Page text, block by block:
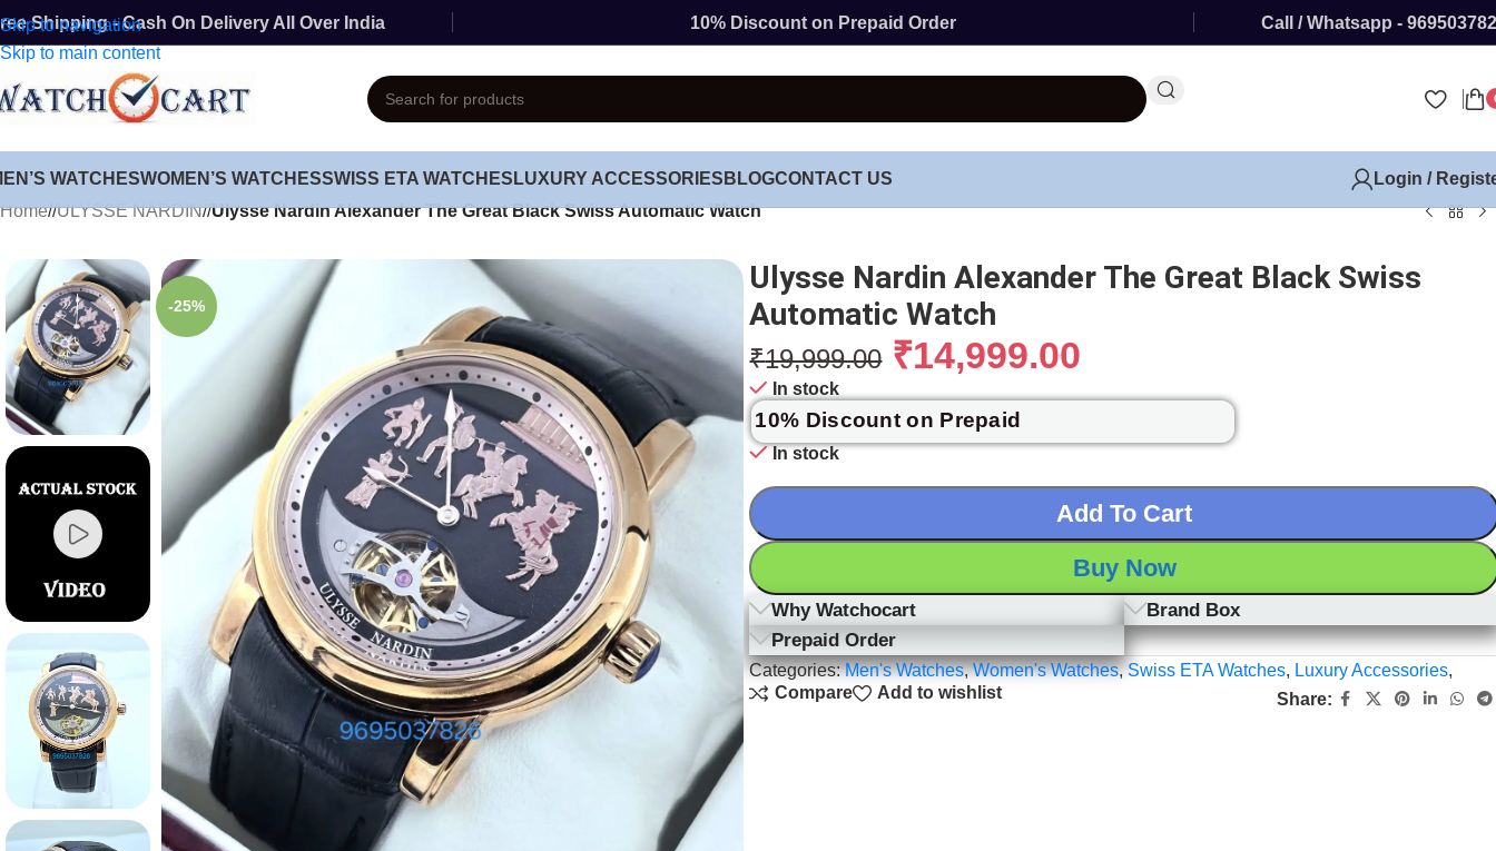
Skip to navigation
Skip to main content
Shipping - Cash On Delivery All Over India 10% Discount on Prepaid Order Call / Whatsapp -
WATCHESWOMEN’S WATCHESSWISS ETA WATCHES LUXURY ACCESSORIES BLOGCONTACT US
Login /
Home/ ULYSSE NARDIN/ Ulysse Nardin Alexander The Great Black Swiss Automatic Watch
-25%
Ulysse Nardin Alexander The Great Black Swiss
Automatic Watch
₹19,999.00 ₹14,999.00
In stock
10% Discount on Prepaid
In stock
Add To Cart
Buy Now
Why Watchocart
Brand Box
Prepaid Order
Categories:Men's Watches,Women's Watches,Swiss ETA Watches, Luxury Accessories,
Compare
Add to wishlist Share: